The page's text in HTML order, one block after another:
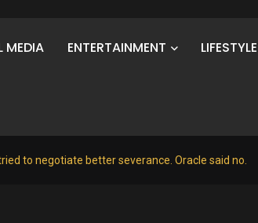
MEDIA ENTERTAINMENT LIFESTYLE
to negotiate better severance. Oracle said no.